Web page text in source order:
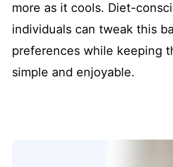
more as it cools. Diet-
individuals can tweak this
preferences while keeping
simple and enjoyable.